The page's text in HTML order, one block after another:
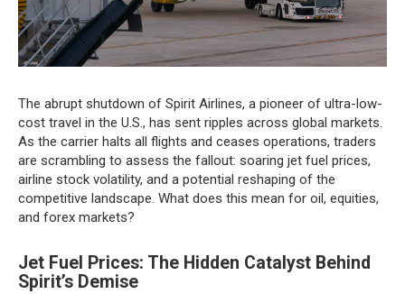
The abrupt shutdown of Spirit Airlines, a pioneer of ultra-low-
cost travel in the U.S., has sent ripples across global markets.
As the carrier halts all flights and ceases operations, traders
are scrambling to assess the fallout: soaring jet fuel prices,
airline stock volatility, and a potential reshaping of the
competitive landscape. What does this mean for oil, equities,
and forex markets?
Jet Fuel Prices: The Hidden Catalyst Behind
Spirit’s Demise